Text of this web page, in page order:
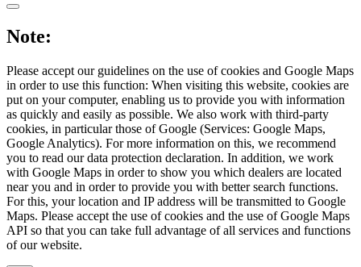
Note:
Please accept our guidelines on the use of cookies and Google Maps
in order to use this function: When visiting this website, cookies are
put on your computer, enabling us to provide you with information
as quickly and easily as possible. We also work with third-party
cookies, in particular those of Google (Services: Google Maps,
Google Analytics). For more information on this, we recommend
you to read our data protection declaration. In addition, we work
with Google Maps in order to show you which dealers are located
near you and in order to provide you with better search functions.
For this, your location and IP address will be transmitted to Google
Maps. Please accept the use of cookies and the use of Google Maps
API so that you can take full advantage of all services and functions
of our website.